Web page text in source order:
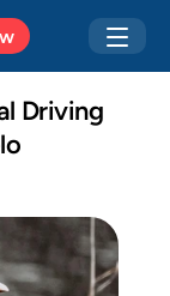
Driving